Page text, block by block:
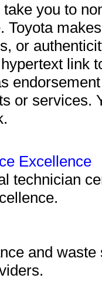
you to
Toyota
or
link
or services.
Excellence
technician
and